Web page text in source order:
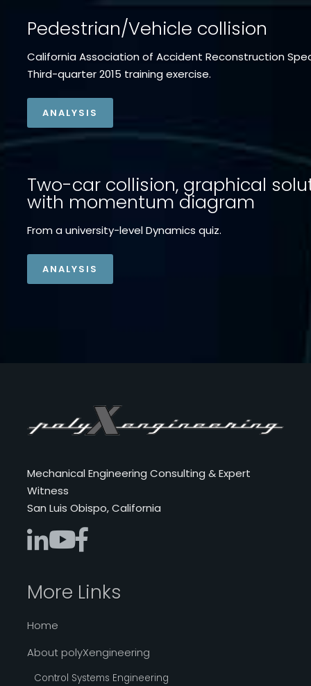
Pedestrian/Vehicle collision
California Association of Accident Reconstruction
Third-quarter 2015 training exercise.
ANALYSIS
Two-car collision, graphical
with momentum diagram
From a university-level Dynamics quiz.
ANALYSIS
Mechanical Engineering Consulting & Expert
Witness
San Luis Obispo, California
More Links
Home
About polyXengineering
Control Systems Engineering